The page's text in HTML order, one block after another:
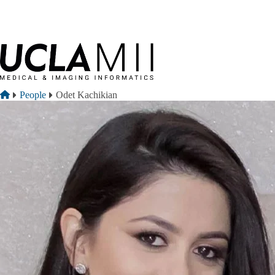
Breadcrumb
Home
People Odet Kachikian